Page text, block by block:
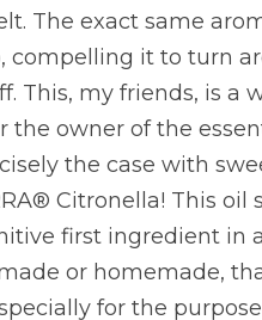
The exact same
compelling it to turn
This, my friends, is a
the owner of the
the case with
Citronella! This oil
first ingredient in
or homemade,
for the